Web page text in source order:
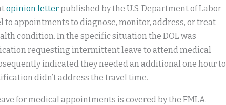
opinion letterpublished by the U.S. Department of Labor
to appointments to diagnose, monitor, address, or treat
condition. In the specific situation the DOL was
requesting intermittent leave to attend medical
indicated they needed an additional one hour to
didn’t address the travel time.
for medical appointments is covered by the FMLA.